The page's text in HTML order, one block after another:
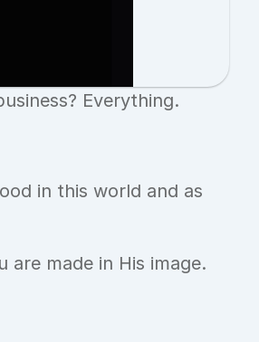
Everything.
in this world and as
are made in His image.